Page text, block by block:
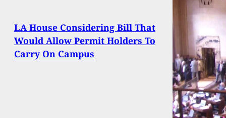
LA House Considering Bill That
Would Allow Permit Holders To
Carry On Campus